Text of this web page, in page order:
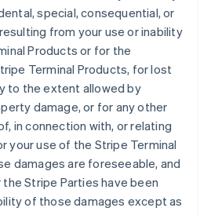
special, consequential, or
from your use or inability
Products or for the
Terminal Products, for lost
to the extent allowed by
damage, or for any other
in connection with, or relating
your use of the Stripe Terminal
damages are foreseeable, and
Stripe Parties have been
of those damages except as